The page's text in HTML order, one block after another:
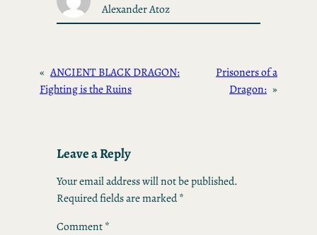
Alexander Atoz
« ANCIENT BLACK DRAGON:
Fighting is the Ruins
Prisoners of a
Dragon: »
Leave a Reply
Your email address will not be published.
Required fields are marked*
Comment*